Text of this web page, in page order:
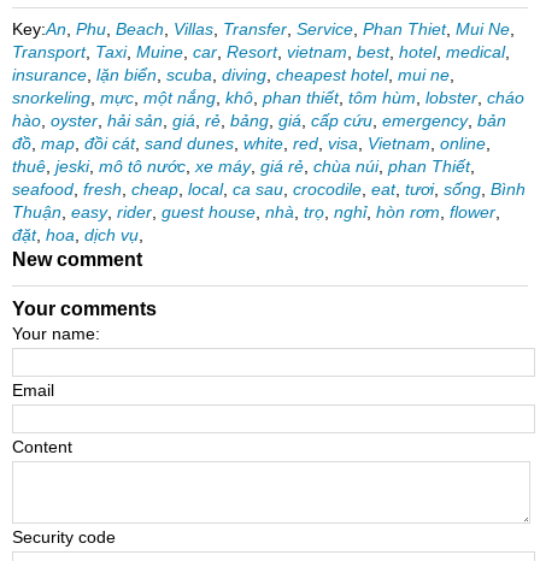
Key:An Phu Beach Villas Transfer Service Phan Thiet, Mui Ne
Transport, Taxi, Muine car Resort, vietnam best, hotel, medical,
insurance lặn biển scuba diving cheapest hotel, mui ne
snorkeling mực một nắng khô phan thiết, tôm hùm lobster cháo
hào oyster hải sản giá rẻ bảng giá cấp cứu emergency, bản
đồ map đồi cát, sand dunes white red visa Vietnam online
thuê jeski, mô tô nước xe máy, giá rẻ chùa núi, phan Thiết,
seafood fresh cheap local, ca sau crocodile eat, tươi, sống Bình
Thuận easy, rider guest house nhà trọ nghỉ, hòn rơm flower
đặt, hoa dịch vụ
New comment
Your comments
Your name:
Email
Content
Security code